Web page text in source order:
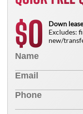
$0
Down
Excludes:
new/